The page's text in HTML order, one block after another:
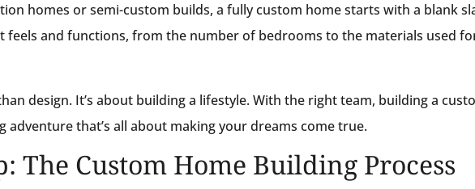
homes or semi-custom builds, a fully custom home starts with a blank
feels and functions, from the number of bedrooms to the materials used
design. It’s about building a lifestyle. With the right team, building a
adventure that’s all about making your dreams come true.
The Custom Home Building Process